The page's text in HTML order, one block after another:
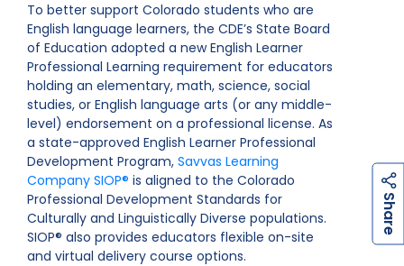
S
To better support Colorado students who are
English language learners, the CDE’s State Board
of Education adopted a new English Learner
Professional Learning requirement for educators
holding an elementary, math, science, social
studies, or English language arts (or any middle-
level) endorsement on a professional license. As
a state-approved English Learner Professional
Development Program, Savvas Learning
Company SIOP® is aligned to the Colorado
Professional Development Standards for
Culturally and Linguistically Diverse populations.
SIOP® also provides educators flexible on-site
and virtual delivery course options.